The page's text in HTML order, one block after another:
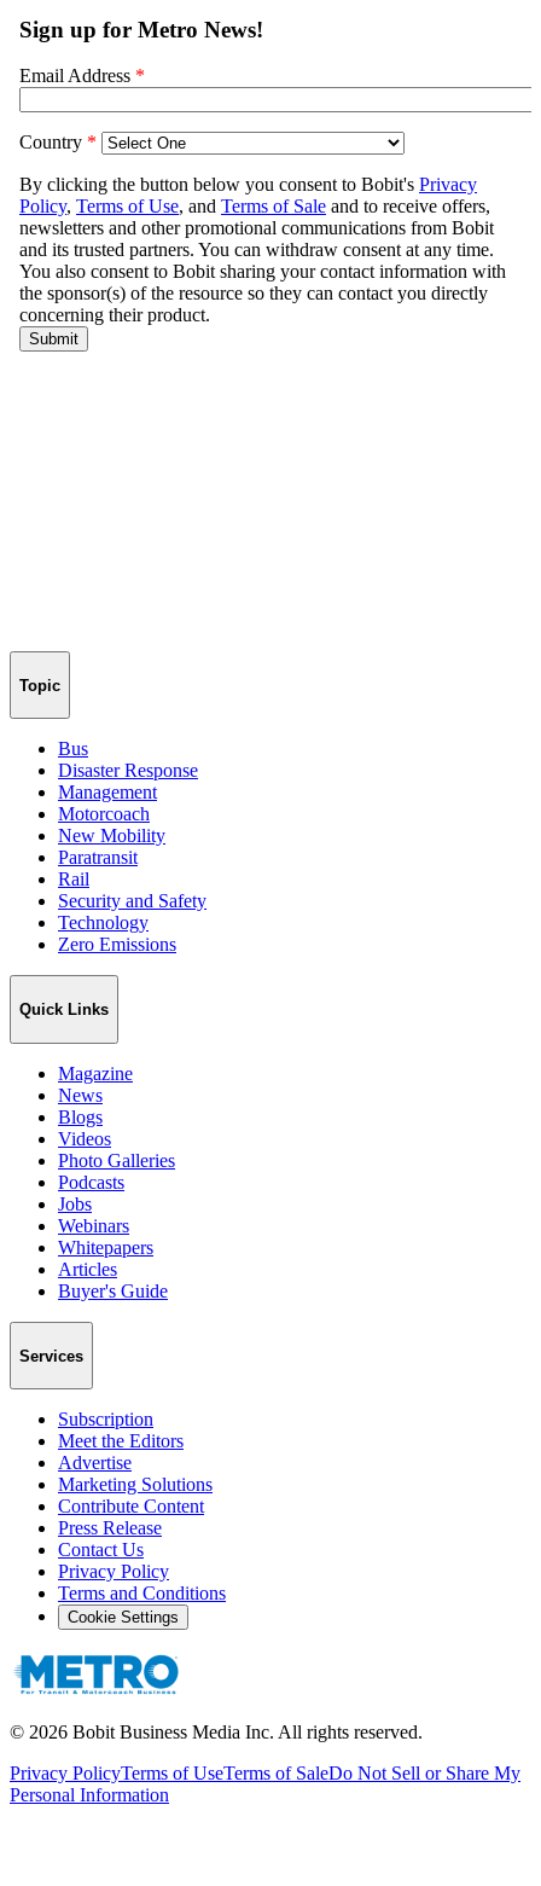
Topic
Bus
Disaster Response
Management
Motorcoach
New Mobility
Paratransit
Rail
Security and Safety
Technology
Zero Emissions
Quick Links
Magazine
News
Blogs
Videos
Photo Galleries
Podcasts
Jobs
Webinars
Whitepapers
Articles
Buyer's Guide
Services
Subscription
Meet the Editors
Advertise
Marketing Solutions
Contribute Content
Press Release
Contact Us
Privacy Policy
Terms and Conditions
Cookie Settings
© 2026 Bobit Business Media Inc. All rights reserved.
Privacy PolicyTerms of UseTerms of SaleDo Not Sell or Share My
Personal Information